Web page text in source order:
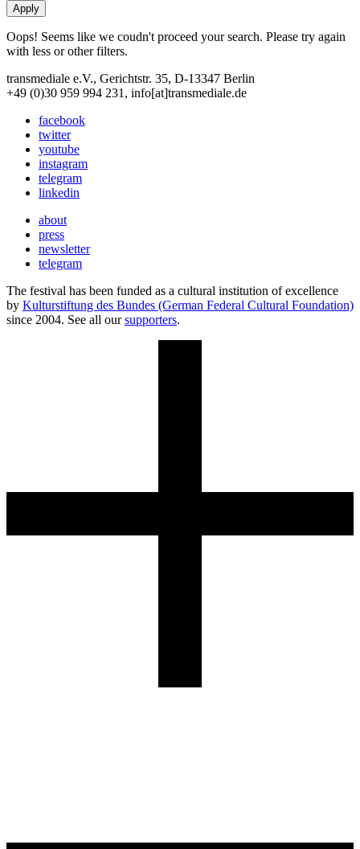
Oops! Seems like we coudn't proceed your search. Please try again
with less or other filters.
transmediale e.V., Gerichtstr. 35, D-13347 Berlin
+49 (0)30 959 994 231, info[at]transmediale.de
facebook
twitter
youtube
instagram
telegram
linkedin
about
press
newsletter
telegram
The festival has been funded as a cultural institution of excellence
by Kulturstiftung des Bundes (German Federal Cultural Foundation)
since 2004. See all oursupporters.